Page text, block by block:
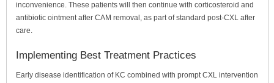
inconvenience. These patients will then continue with corticosteroid and
antibiotic ointment after CAM removal, as part of standard post-CXL after
care.
Implementing Best Treatment Practices
Early disease identification of KC combined with prompt CXL intervention